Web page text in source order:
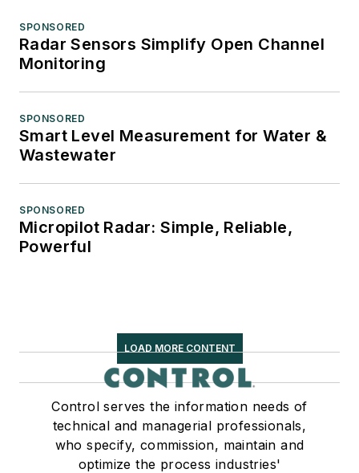
SPONSORED
Radar Sensors Simplify Open Channel
Monitoring
SPONSORED
Smart Level Measurement for Water &
Wastewater
SPONSORED
Micropilot Radar: Simple, Reliable,
Powerful
LOAD MORE CONTENT
Control serves the information needs of
technical and managerial professionals,
who specify, commission, maintain and
optimize the process industries'